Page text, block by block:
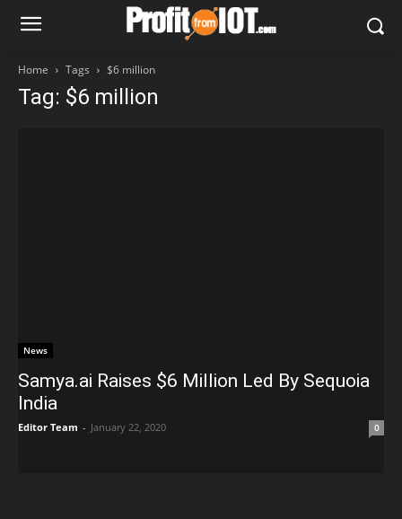
Home Tags $6 million
Tag: $6 million
News
Samya.ai Raises $6 Million Led By Sequoia
India
Editor Team - January 22, 2020 0